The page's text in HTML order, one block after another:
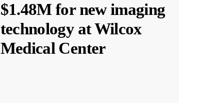
$1.48M for new imaging
technology at Wilcox
Medical Center